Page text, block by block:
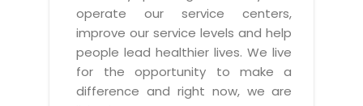
Retail
Travel
BPO
Business Process Management
Enterprise Architecture
Offshore Advisory Services
SMS Software
Email Marketing Software
Vendor Management System
Management Team
Offices
Testimonials
Advantage@MNJ
News Letters
White Papers
SUPPORT
operate our service centers,
improve our service levels and help
people lead healthier lives. We live
for the opportunity to make a
difference and right now, we are